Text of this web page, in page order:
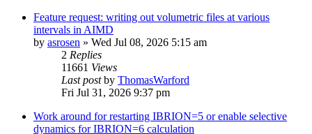
Feature request: writing out volumetric files at various
intervals in AIMD
by asrosen » Wed Jul 08, 2026 5:15 am
2 Replies
11661 Views
Last postby ThomasWarford
Fri Jul 31, 2026 9:37 pm
Work around for restarting IBRION=5 or enable selective
dynamics for IBRION=6 calculation